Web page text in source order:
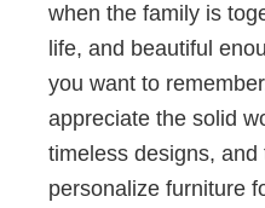
when the family is
life, and beautiful
you want to
appreciate the solid
timeless designs, and
personalize furniture